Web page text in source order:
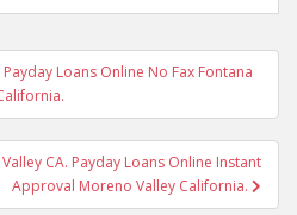
Loans Online No Fax Fontana
CA. Payday Loans Online Instant
Approval Moreno Valley California.